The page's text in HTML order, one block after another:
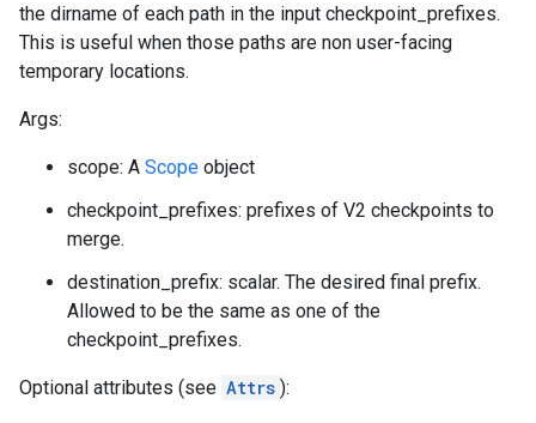
the dirname of each path in the input checkpoint_prefixes.
This is useful when those paths are non user-facing
temporary locations.
Args:
scope: A Scope object
checkpoint_prefixes: prefixes of V2 checkpoints to
merge.
destination_prefix: scalar. The desired final prefix.
Allowed to be the same as one of the
checkpoint_prefixes.
Optional attributes (see Attrs ):